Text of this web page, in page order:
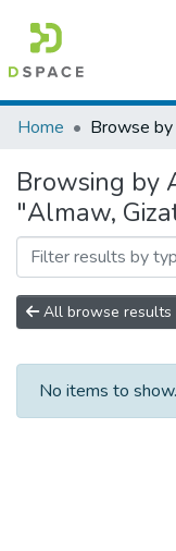
Colleges, Institutes
Browse AAU-ETD
Home Browse
Browsing by
"Almaw,
All browse results
No items to show.